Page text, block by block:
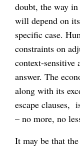
doubt, the way
will depend on
specific case.
constraints on
context-sensitive
answer. The
along with its
escape clauses,
– no more, no
It may be that